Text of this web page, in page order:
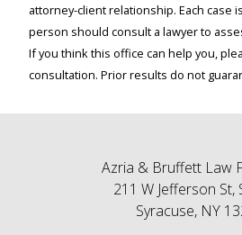
attorney-client relationship. Each case
person should consult a lawyer to
If you think this office can help you,
consultation. Prior results do not
Azria & Bruffett Law
211 W Jefferson St,
Syracuse, NY